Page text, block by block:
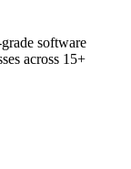
software
across 15+